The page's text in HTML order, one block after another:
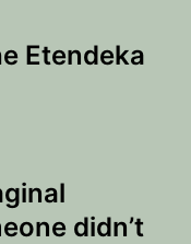
Etendeka
didn’t